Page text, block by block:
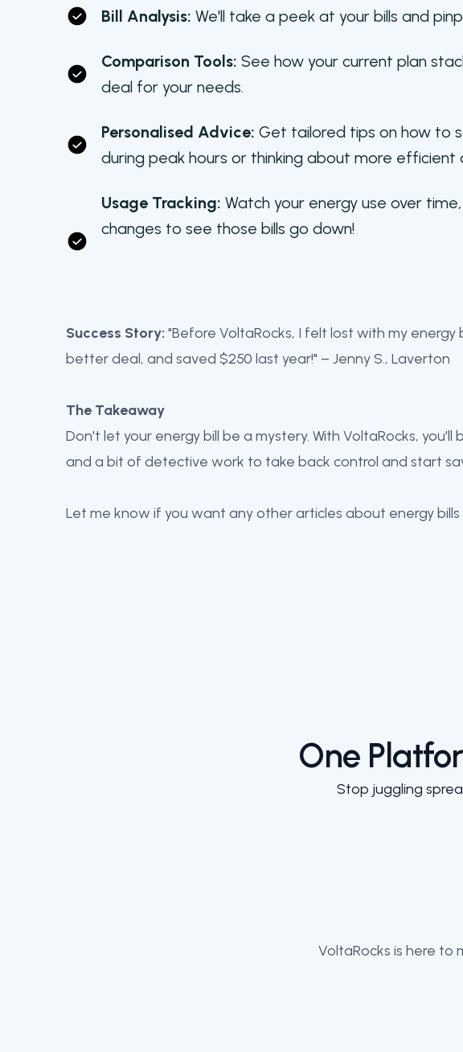
Bill Analysis: We'll take a peek at your bills and
Comparison Tools: See how your current plan
deal for your needs.
Personalised Advice: Get tailored tips on how to
during peak hours or thinking about more efficient
Usage Tracking: Watch your energy use over
changes to see those bills go down!
Success Story: "Before VoltaRocks, I felt lost with my energy
better deal, and saved $250 last year!" – Jenny S., Laverton
The Takeaway
Don't let your energy bill be a mystery. With VoltaRocks,
and a bit of detective work to take back control and start
Let me know if you want any other articles about energy
One
Stop juggling
VoltaRocks is here to